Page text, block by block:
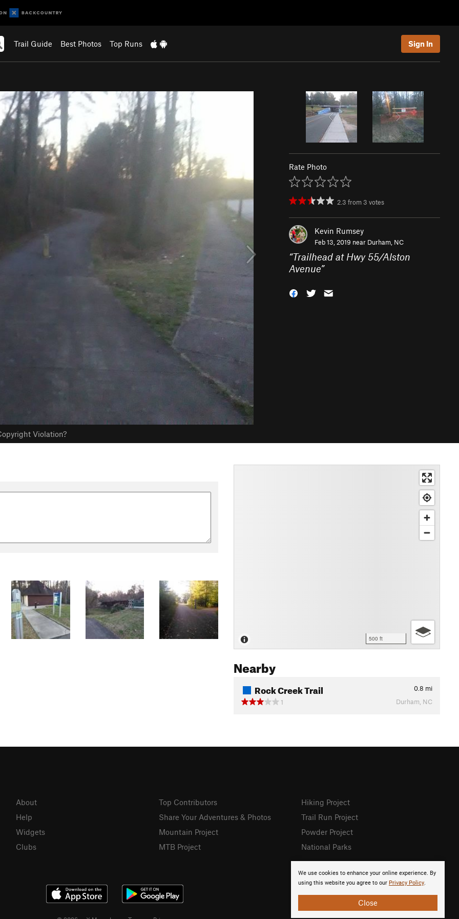
Trail Guide Best Photos Top Runs Sign In
Violation?
Rate Photo
2.3 from 3 votes
Kevin Rumsey
Feb 13, 2019 near Durham, NC
“Trailhead at Hwy 55/Alston
Avenue”
500 ft
Nearby
Rock Creek Trail 0.8 mi
1
Durham, NC
We use cookies to enhance your online experience. By
using this website you agree to our Privacy Policy.
Close
About
Help
Widgets
Clubs
Top Contributors
Share Your Adventures & Photos
Mountain Project
MTB Project
Hiking Project
Trail Run Project
Powder Project
National Parks